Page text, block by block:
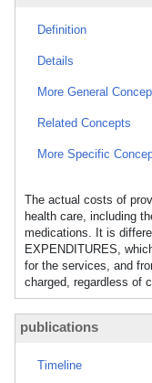
Definition
Details
More General
Related Concepts
More Specific
The actual costs of
health care, including
medications. It is
EXPENDITURES,
for the services, and
charged, regardless of
publications
Timeline